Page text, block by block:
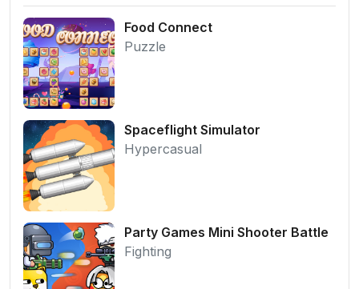
Food Connect
Puzzle
Spaceflight Simulator
Hypercasual
Party Games Mini Shooter Battle
Fighting